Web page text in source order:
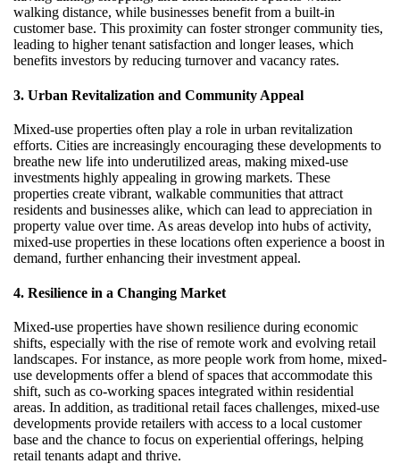
walking distance, while businesses benefit from a built-in
customer base. This proximity can foster stronger community ties,
leading to higher tenant satisfaction and longer leases, which
benefits investors by reducing turnover and vacancy rates.
3. Urban Revitalization and Community Appeal
Mixed-use properties often play a role in urban revitalization
efforts. Cities are increasingly encouraging these developments to
breathe new life into underutilized areas, making mixed-use
investments highly appealing in growing markets. These
properties create vibrant, walkable communities that attract
residents and businesses alike, which can lead to appreciation in
property value over time. As areas develop into hubs of activity,
mixed-use properties in these locations often experience a boost in
demand, further enhancing their investment appeal.
4. Resilience in a Changing Market
Mixed-use properties have shown resilience during economic
shifts, especially with the rise of remote work and evolving retail
landscapes. For instance, as more people work from home, mixed-
use developments offer a blend of spaces that accommodate this
shift, such as co-working spaces integrated within residential
areas. In addition, as traditional retail faces challenges, mixed-use
developments provide retailers with access to a local customer
base and the chance to focus on experiential offerings, helping
retail tenants adapt and thrive.